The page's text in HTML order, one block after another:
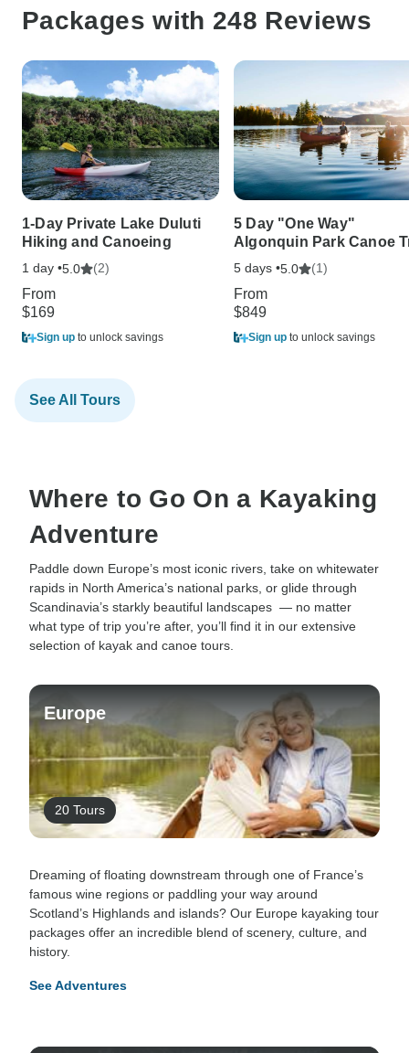
Packages with 248 Reviews
1-Day Private Lake Duluti
Hiking and Canoeing
1 day •5.0 (2)
From
$169
Sign up to unlock savings
5 Day "One Way"
Algonquin Park Canoe
5 days •5.0 (1)
From
$849
Sign up to unlock savings
See All Tours
Where to Go On a Kayaking
Adventure
Paddle down Europe’s most iconic rivers, take on whitewater
rapids in North America’s national parks, or glide through
Scandinavia’s starkly beautiful landscapes — no matter
what type of trip you’re after, you’ll find it in our extensive
selection of kayak and canoe tours.
Europe
20 Tours
Dreaming of floating downstream through one of France’s
famous wine regions or paddling your way around
Scotland’s Highlands and islands? Our Europe kayaking tour
packages offer an incredible blend of scenery, culture, and
history.
See Adventures